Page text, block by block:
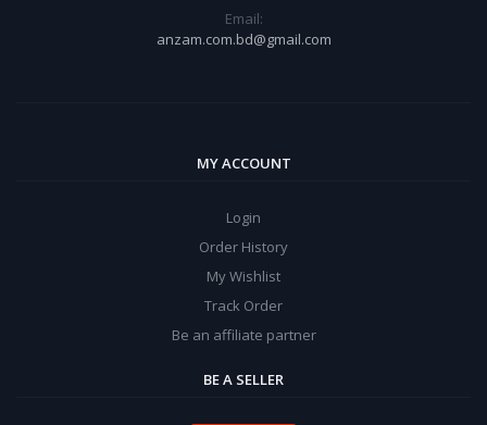
Email:
anzam.com.bd@gmail.com
MY ACCOUNT
Login
Order History
My Wishlist
Track Order
Be an affiliate partner
BE A SELLER